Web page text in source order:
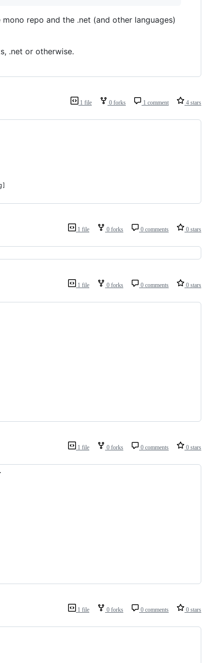
mono repo and the .net (and other languages)
.net or otherwise.
1 file 0 forks 1 comment 4 stars
1 file 0 forks 0 comments 0 stars
1 file 0 forks 0 comments 0 stars
1 file 0 forks 0 comments 0 stars
1 file 0 forks 0 comments 0 stars